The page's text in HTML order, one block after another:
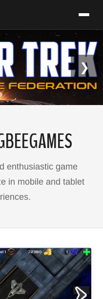
❯
enthusiastic game
in mobile and tablet